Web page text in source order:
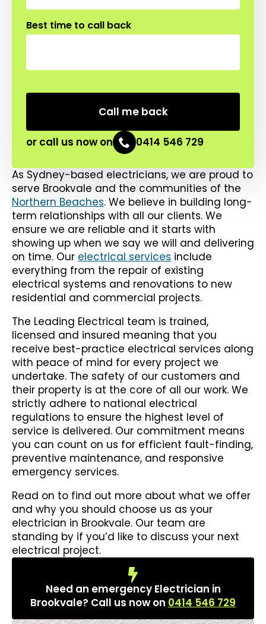
As Sydney-based electricians, we are proud to
serve Brookvale and the communities of the
Northern Beaches. We believe in building long-
term relationships with all our clients. We
ensure we are reliable and it starts with
showing up when we say we will and delivering
on time. Our electrical services include
everything from the repair of existing
electrical systems and renovations to new
residential and commercial projects.
The Leading Electrical team is trained,
licensed and insured meaning that you
receive best-practice electrical services along
with peace of mind for every project we
undertake. The safety of our customers and
their property is at the core of all our work. We
strictly adhere to national electrical
regulations to ensure the highest level of
service is delivered. Our commitment means
you can count on us for efficient fault-finding,
preventive maintenance, and responsive
emergency services.
Read on to find out more about what we offer
and why you should choose us as your
electrician in Brookvale. Our team are
standing by if you’d like to discuss your next
electrical project.
Need an emergency Electrician in
Brookvale? Call us now on 0414 546 729
Best time to call back
or call us now on 0414 546 729